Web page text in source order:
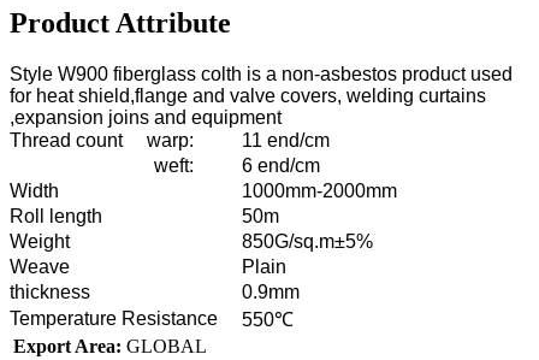
Product Attribute
Style W900 fiberglass colth is a non-asbestos product used
for heat shield,flange and valve covers, welding curtains
,expansion joins and equipment
Thread count
warp:
11 end/cm
weft:
6 end/cm
Width
1000mm-2000mm
Roll length
50m
Weight
850G/sq.m±5%
Weave
Plain
thickness
0.9mm
Temperature Resistance
550℃
Export Area: GLOBAL